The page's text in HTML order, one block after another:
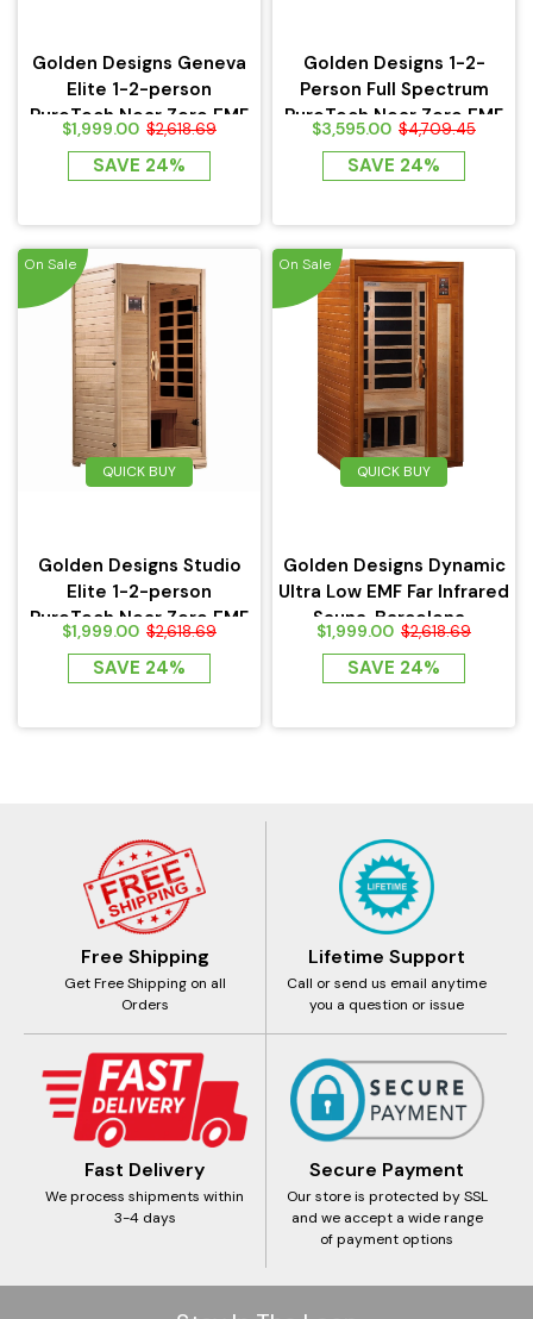
Golden Designs Geneva
Elite 1-2-person
PureTech Near Zero EMF
FAR...
$1,999.00 $2,618.69
SAVE 24%
Golden Designs 1-2-
Person Full Spectrum
PureTech Near Zero EMF
FAR...
$3,595.00 $4,709.45
SAVE 24%
QUICK BUY
On Sale
Golden Designs Studio
Elite 1-2-person
PureTech Near Zero EMF
FAR...
$1,999.00 $2,618.69
SAVE 24%
QUICK BUY
On Sale
Golden Designs Dynamic
Ultra Low EMF Far Infrared
Sauna, Barcelona...
$1,999.00 $2,618.69
SAVE 24%
Free Shipping
Get Free Shipping on all
Orders
Lifetime Support
Call or send us email anytime
you a question or issue
Fast Delivery
We process shipments within
3-4 days
Secure Payment
Our store is protected by SSL
and we accept a wide range
of payment options